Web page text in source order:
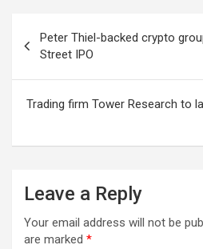
navigation
Peter Thiel-backed crypto
Street IPO
Trading firm Tower Research to
Leave a Reply
Your email address will not be
are marked *